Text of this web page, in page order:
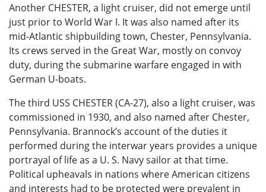
Another CHESTER, a light cruiser, did not emerge until
just prior to World War I. It was also named after its
mid-Atlantic shipbuilding town, Chester, Pennsylvania.
Its crews served in the Great War, mostly on convoy
duty, during the submarine warfare engaged in with
German U-boats.
The third USS CHESTER (CA-27), also a light cruiser, was
commissioned in 1930, and also named after Chester,
Pennsylvania. Brannock’s account of the duties it
performed during the interwar years provides a unique
portrayal of life as a U. S. Navy sailor at that time.
Political upheavals in nations where American citizens
and interests had to be protected were prevalent in